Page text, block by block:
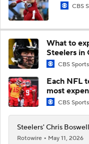
CBS
What to
Steelers in
CBS Sports
Each NFL
most
CBS Sports
Steelers' Chris
Rotowire
May 11, 2026